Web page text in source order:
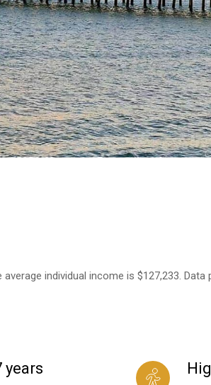
individual income is $127,233. Data
years